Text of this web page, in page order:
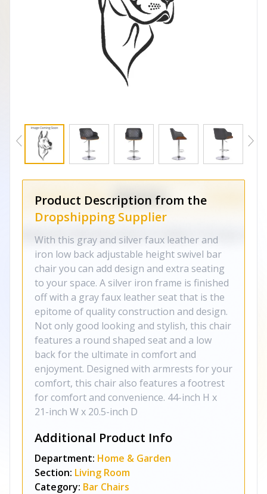
Product Description from the
Dropshipping Supplier
With this gray and silver faux leather and
iron low back adjustable height swivel bar
chair you can add design and extra seating
to your space. A silver iron frame is finished
off with a gray faux leather seat that is the
epitome of quality construction and design.
Not only good looking and stylish, this chair
features a round shaped seat and a low
back for the ultimate in comfort and
enjoyment. Designed with armrests for your
comfort, this chair also features a footrest
for comfort and convenience. 44-inch H x
21-inch W x 20.5-inch D
Additional Product Info
Department: Home & Garden
Section: Living Room
Category: Bar Chairs